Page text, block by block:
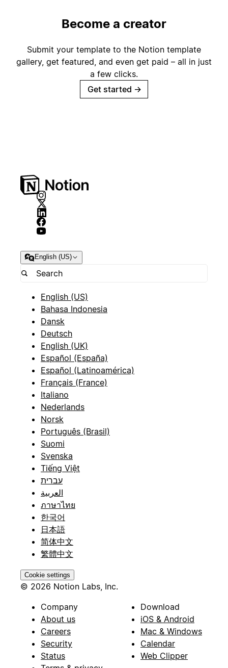
Become a creator
Submit your template to the Notion template
gallery, get featured, and even get paid – all in just
a few clicks.
Get started →
English (US)
English (US)
Bahasa Indonesia
Dansk
Deutsch
English (UK)
Español (España)
Español (Latinoamérica)
Français (France)
Italiano
Nederlands
Norsk
Português (Brasil)
Suomi
Svenska
Tiếng Việt
עברית
العربية
ภาษาไทย
한국어
日本語
简体中文
繁體中文
Cookie settings
© 2026 Notion Labs, Inc.
Company
About us
Careers
Security
Status
Download
iOS & Android
Mac & Windows
Calendar
Web Clipper